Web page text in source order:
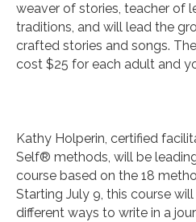
weaver of stories, teacher of
traditions, and will lead the
crafted stories and songs.
cost $25 for each adult and
Kathy Holperin, certified
Self® methods, will be
course based on the 18
Starting July 9, this course
different ways to write in a